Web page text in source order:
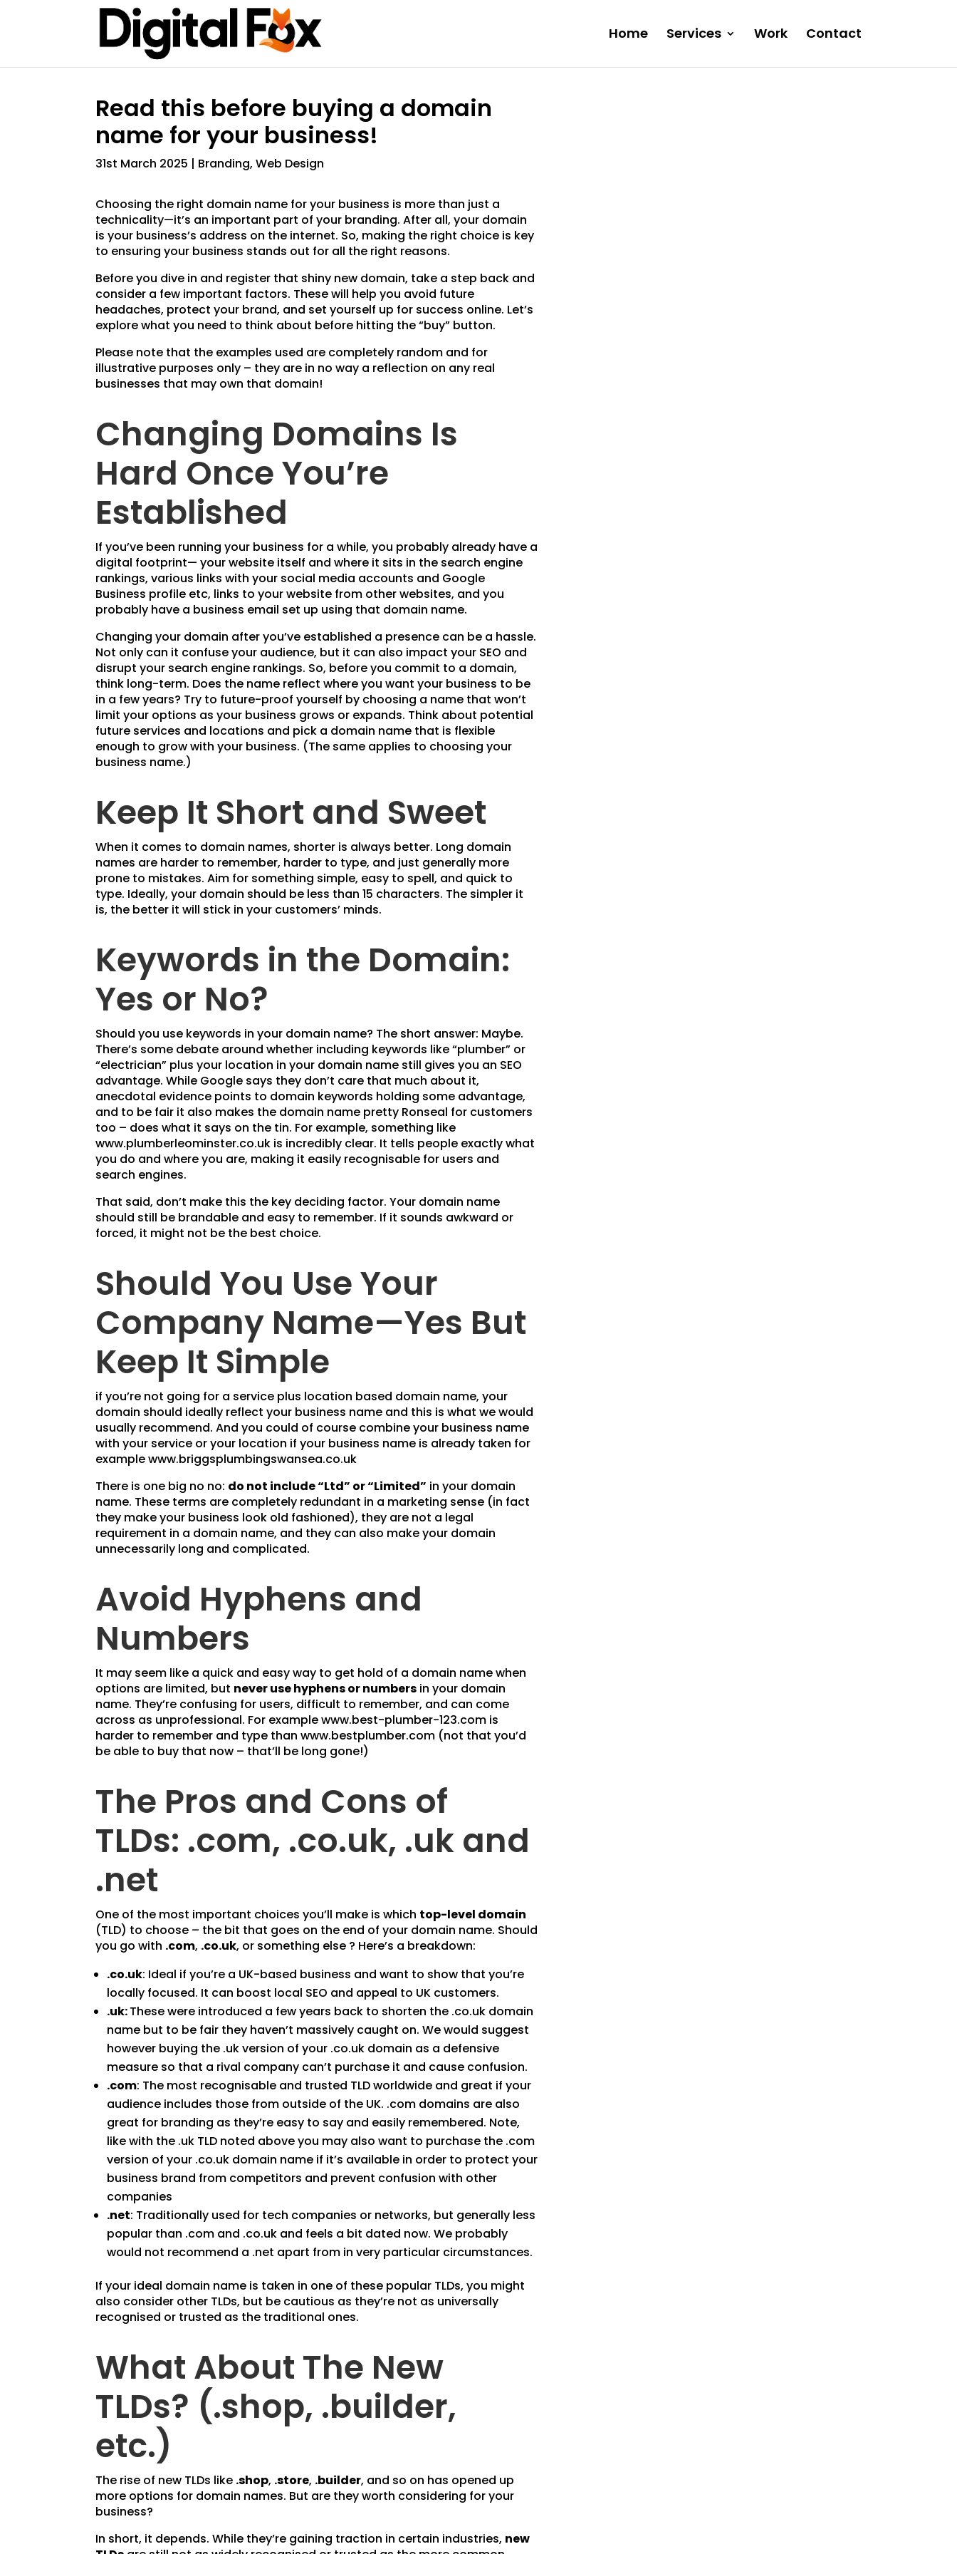
Home Services Work Contact
Read this before buying a domain
name for your business!
31st March 2025 | Branding,Web Design
Choosing the right domain name for your business is more than just a
technicality—it’s an important part of your branding. After all, your domain
is your business’s address on the internet. So, making the right choice is key
to ensuring your business stands out for all the right reasons.
Before you dive in and register that shiny new domain, take a step back and
consider a few important factors. These will help you avoid future
headaches, protect your brand, and set yourself up for success online. Let’s
explore what you need to think about before hitting the “buy” button.
Please note that the examples used are completely random and for
illustrative purposes only – they are in no way a reflection on any real
businesses that may own that domain!
Changing Domains Is
Hard Once You’re
Established
If you’ve been running your business for a while, you probably already have a
digital footprint— your website itself and where it sits in the search engine
rankings, various links with your social media accounts and Google
Business profile etc, links to your website from other websites, and you
probably have a business email set up using that domain name.
Changing your domain after you’ve established a presence can be a hassle.
Not only can it confuse your audience, but it can also impact your SEO and
disrupt your search engine rankings. So, before you commit to a domain,
think long-term. Does the name reflect where you want your business to be
in a few years? Try to future-proof yourself by choosing a name that won’t
limit your options as your business grows or expands. Think about potential
future services and locations and pick a domain name that is flexible
enough to grow with your business. (The same applies to choosing your
business name.)
Keep It Short and Sweet
When it comes to domain names, shorter is always better. Long domain
names are harder to remember, harder to type, and just generally more
prone to mistakes. Aim for something simple, easy to spell, and quick to
type. Ideally, your domain should be less than 15 characters. The simpler it
is, the better it will stick in your customers’ minds.
Keywords in the Domain:
Yes or No?
Should you use keywords in your domain name? The short answer: Maybe.
There’s some debate around whether including keywords like “plumber” or
“electrician” plus your location in your domain name still gives you an SEO
advantage. While Google says they don’t care that much about it,
anecdotal evidence points to domain keywords holding some advantage,
and to be fair it also makes the domain name pretty Ronseal for customers
too – does what it says on the tin. For example, something like
www.plumberleominster.co.uk is incredibly clear. It tells people exactly what
you do and where you are, making it easily recognisable for users and
search engines.
That said, don’t make this the key deciding factor. Your domain name
should still be brandable and easy to remember. If it sounds awkward or
forced, it might not be the best choice.
Should You Use Your
Company Name—Yes But
Keep It Simple
if you’re not going for a service plus location based domain name, your
domain should ideally reflect your business name and this is what we would
usually recommend. And you could of course combine your business name
with your service or your location if your business name is already taken for
example www.briggsplumbingswansea.co.uk
There is one big no no: do not include “Ltd” or “Limited” in your domain
name. These terms are completely redundant in a marketing sense (in fact
they make your business look old fashioned), they are not a legal
requirement in a domain name, and they can also make your domain
unnecessarily long and complicated.
Avoid Hyphens and
Numbers
It may seem like a quick and easy way to get hold of a domain name when
options are limited, but never use hyphens or numbers in your domain
name. They’re confusing for users, difficult to remember, and can come
across as unprofessional. For example www.best-plumber-123.com is
harder to remember and type than www.bestplumber.com (not that you’d
be able to buy that now – that’ll be long gone!)
The Pros and Cons of
TLDs: .com, .co.uk, .uk and
.net
One of the most important choices you’ll make is which top-level domain
(TLD) to choose – the bit that goes on the end of your domain name. Should
you go with .com, .co.uk, or something else ? Here’s a breakdown:
.co.uk: Ideal if you’re a UK-based business and want to show that you’re
locally focused. It can boost local SEO and appeal to UK customers.
.uk:These were introduced a few years back to shorten the .co.uk domain
name but to be fair they haven’t massively caught on. We would suggest
however buying the .uk version of your .co.uk domain as a defensive
measure so that a rival company can’t purchase it and cause confusion.
.com: The most recognisable and trusted TLD worldwide and great if your
audience includes those from outside of the UK. .com domains are also
great for branding as they’re easy to say and easily remembered. Note,
like with the .uk TLD noted above you may also want to purchase the .com
version of your .co.uk domain name if it’s available in order to protect your
business brand from competitors and prevent confusion with other
companies
.net: Traditionally used for tech companies or networks, but generally less
popular than .com and .co.uk and feels a bit dated now. We probably
would not recommend a .net apart from in very particular circumstances.
If your ideal domain name is taken in one of these popular TLDs, you might
also consider other TLDs, but be cautious as they’re not as universally
recognised or trusted as the traditional ones.
What About The New
TLDs? (.shop, .builder,
etc.)
The rise of new TLDs like .shop, .store, .builder, and so on has opened up
more options for domain names. But are they worth considering for your
business?
In short, it depends. While they’re gaining traction in certain industries, new